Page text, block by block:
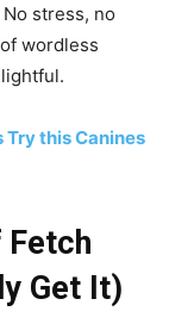
stress, no
wordless
Try this Canines
Fetch
Get It)